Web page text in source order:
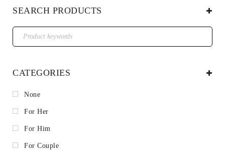
SEARCH PRODUCTS
CATEGORIES
None
For Her
For Him
For Couple